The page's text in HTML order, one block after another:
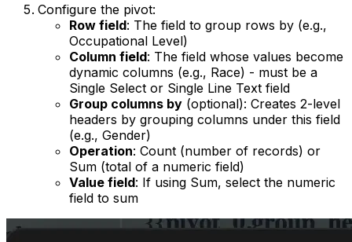
Configure the pivot:
Row field: The field to group rows by (e.g.,
Occupational Level)
Column field: The field whose values become
dynamic columns (e.g., Race) - must be a
Single Select or Single Line Text field
Group columns by (optional): Creates 2-level
headers by grouping columns under this field
(e.g., Gender)
Operation: Count (number of records) or
Sum (total of a numeric field)
Value field: If using Sum, select the numeric
field to sum